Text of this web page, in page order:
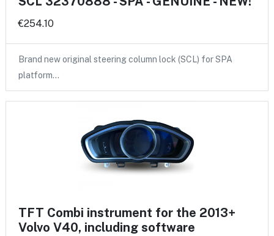
€254.10
Brand new original steering column lock (SCL) for SPA
platform…
TFT Combi instrument for the 2013+
Volvo V40, including software